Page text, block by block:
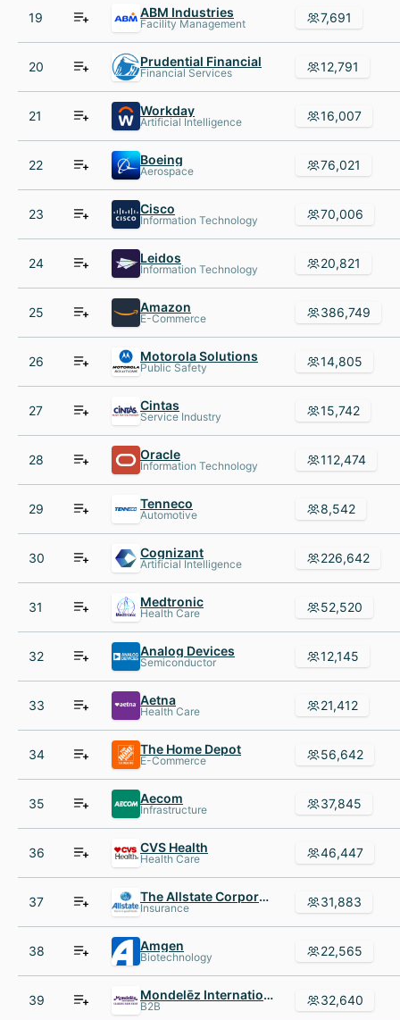
19 ABM Industries
Facility Management 7,691
20 Prudential Financial
Financial Services 12,791
21 Workday
Artificial Intelligence 16,007
22 Boeing
Aerospace 76,021
23 Cisco
Information Technology 70,006
24 Leidos
Information Technology 20,821
25 Amazon
E-Commerce 386,749
26 Motorola Solutions
Public Safety 14,805
27 Cintas
Service Industry 15,742
28 Oracle
Information Technology 112,474
29 Tenneco
Automotive 8,542
30 Cognizant
Artificial Intelligence 226,642
31 Medtronic
Health Care 52,520
32 Analog Devices
Semiconductor 12,145
33 Aetna
Health Care 21,412
34 The Home Depot
E-Commerce 56,642
35 Aecom
Infrastructure 37,845
36 CVS Health
Health Care 46,447
37 The Allstate Corporation
Insurance 31,883
38 Amgen
Biotechnology 22,565
39 Mondelēz International
B2B 32,640